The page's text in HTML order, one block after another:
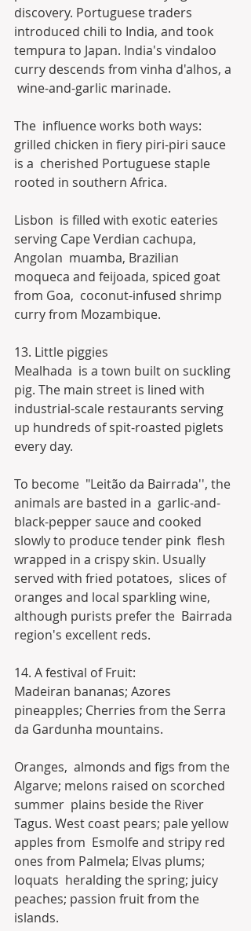
discovery. Portuguese traders
introduced chili to India, and took
tempura to Japan. India's vindaloo
curry descends from vinha d'alhos, a
wine-and-garlic marinade.
The  influence works both ways:
grilled chicken in fiery piri-piri sauce
is a  cherished Portuguese staple
rooted in southern Africa.
Lisbon  is filled with exotic eateries
serving Cape Verdian cachupa,
Angolan  muamba, Brazilian
moqueca and feijoada, spiced goat
from Goa,  coconut-infused shrimp
curry from Mozambique.
13. Little piggies
Mealhada  is a town built on suckling
pig. The main street is lined with
industrial-scale restaurants serving
up hundreds of spit-roasted piglets
every day.
To become  "Leitão da Bairrada'', the
animals are basted in a  garlic-and-
black-pepper sauce and cooked
slowly to produce tender pink  flesh
wrapped in a crispy skin. Usually
served with fried potatoes,  slices of
oranges and local sparkling wine,
although purists prefer the  Bairrada
region's excellent reds.
14. A festival of Fruit:
Madeiran bananas; Azores
pineapples; Cherries from the Serra
da Gardunha mountains.
Oranges,  almonds and figs from the
Algarve; melons raised on scorched
summer  plains beside the River
Tagus. West coast pears; pale yellow
apples from  Esmolfe and stripy red
ones from Palmela; Elvas plums;
loquats  heralding the spring; juicy
peaches; passion fruit from the
islands.